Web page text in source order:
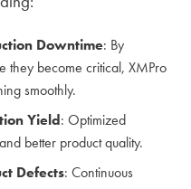
Downtime: By
they become critical, XMPro
smoothly.
Yield: Optimized
better product quality.
Defects: Continuous